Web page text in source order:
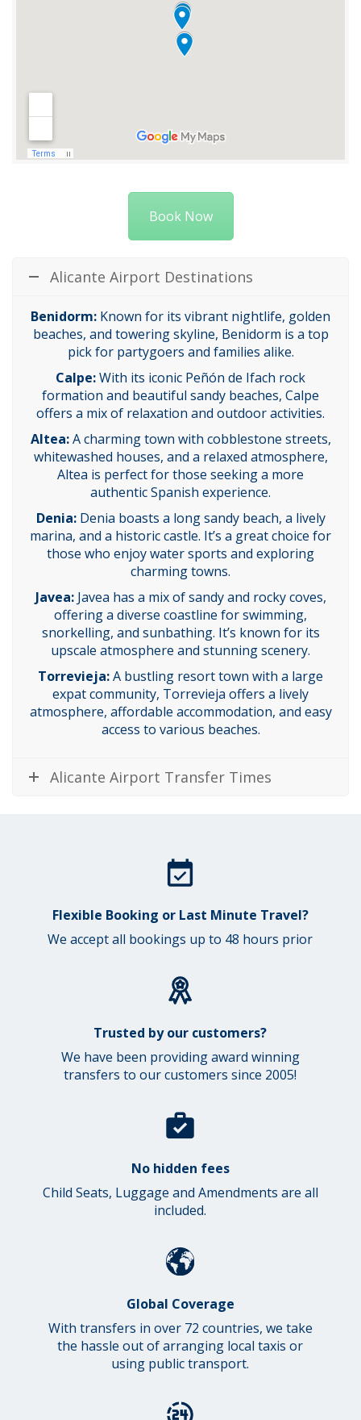
Book Now
Alicante Airport Destinations
Benidorm: Known for its vibrant nightlife, golden
beaches, and towering skyline, Benidorm is a top
pick for partygoers and families alike.
Calpe:With its iconic Peñón de Ifach rock
formation and beautiful sandy beaches, Calpe
offers a mix of relaxation and outdoor activities.
Altea:A charming town with cobblestone streets,
whitewashed houses, and a relaxed atmosphere,
Altea is perfect for those seeking a more
authentic Spanish experience.
Denia: Denia boasts a long sandy beach, a lively
marina, and a historic castle. It’s a great choice for
those who enjoy water sports and exploring
charming towns.
Javea: Javea has a mix of sandy and rocky coves,
offering a diverse coastline for swimming,
snorkelling, and sunbathing. It’s known for its
upscale atmosphere and stunning scenery.
Torrevieja:A bustling resort town with a large
expat community, Torrevieja offers a lively
atmosphere, affordable accommodation, and easy
access to various beaches.
Alicante Airport Transfer Times
Flexible Booking or Last Minute Travel?
We accept all bookings up to 48 hours prior
Trusted by our customers?
We have been providing award winning
transfers to our customers since 2005!
No hidden fees
Child Seats, Luggage and Amendments are all
included.
Global Coverage
With transfers in over 72 countries, we take
the hassle out of arranging local taxis or
using public transport.